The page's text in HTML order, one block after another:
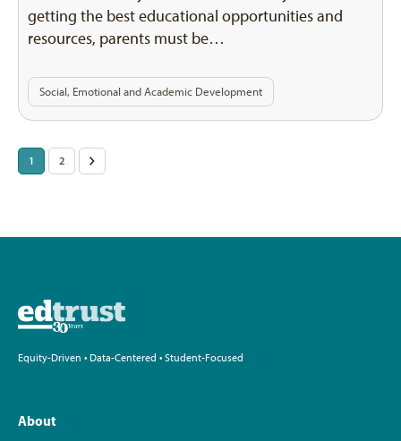
getting the best educational opportunities and
resources, parents must be…
Social, Emotional and Academic Development
Posts
1 2 >
Equity-Driven • Data-Centered • Student-Focused
About